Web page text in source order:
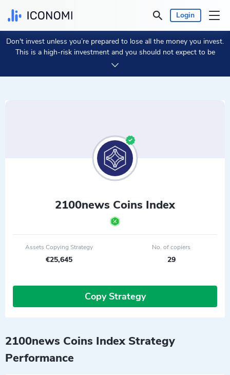
Login
Personal
Business
Get Started
Don't invest unless you’re prepared to lose all the money you invest.
This is a high-risk investment and you should not expect to be
protected if something goes wrong.
2100news Coins Index
Assets Copying Strategy
€25,645
No. of copiers
29
Copy Strategy
2100news Coins Index Strategy
Performance